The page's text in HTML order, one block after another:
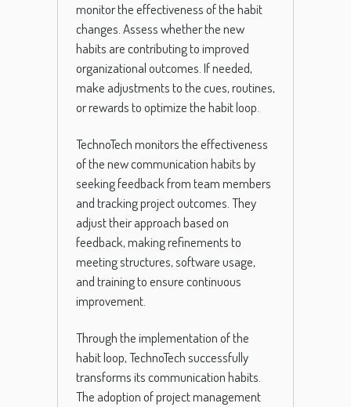
monitor the effectiveness of the habit
changes. Assess whether the new
habits are contributing to improved
organizational outcomes. If needed,
make adjustments to the cues, routines,
or rewards to optimize the habit loop.
TechnoTech monitors the effectiveness
of the new communication habits by
seeking feedback from team members
and tracking project outcomes. They
adjust their approach based on
feedback, making refinements to
meeting structures, software usage,
and training to ensure continuous
improvement.
Through the implementation of the
habit loop, TechnoTech successfully
transforms its communication habits.
The adoption of project management